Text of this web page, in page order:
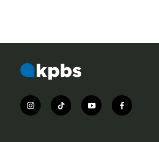
i
n
t
i
y
o
f
a